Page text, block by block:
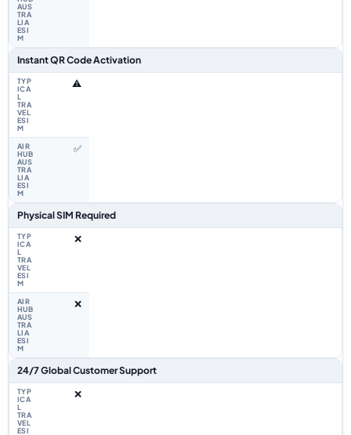
Instant QR Code Activation
⚠️
✅
Physical SIM Required
❌
❌
24/7 Global Customer Support
❌